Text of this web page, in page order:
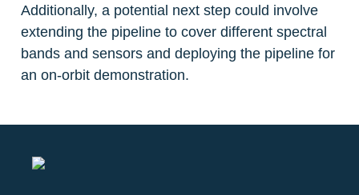
Additionally, a potential next step could involve
extending the pipeline to cover different spectral
bands and sensors and deploying the pipeline for
an on-orbit demonstration.